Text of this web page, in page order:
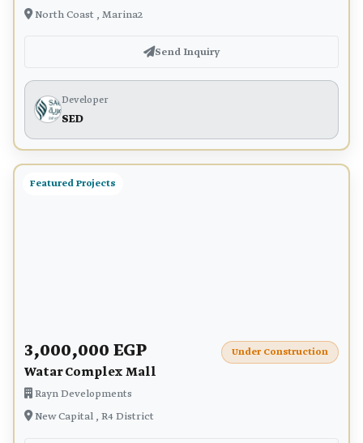
North Coast , Marina2
Send Inquiry
Developer
SED
Featured Projects
3,000,000 EGP
Watar Complex Mall
Rayn Developments
New Capital , R4 District
Under Construction